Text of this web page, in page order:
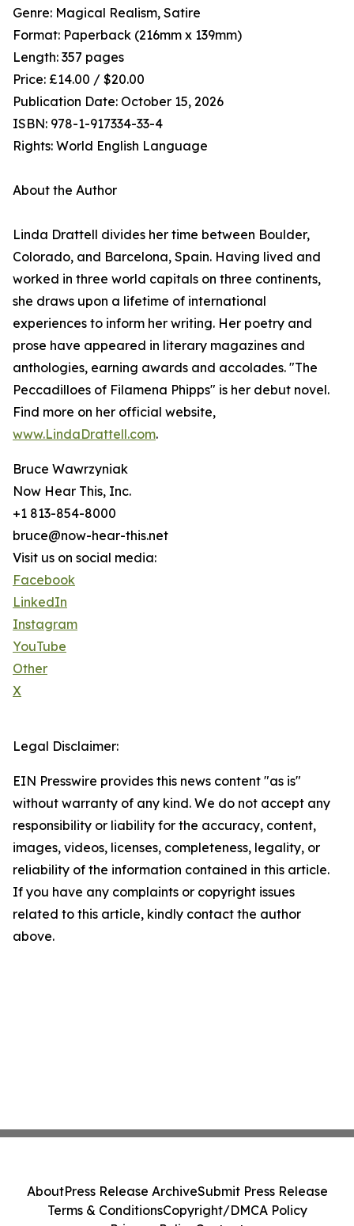
Genre: Magical Realism, Satire
Format: Paperback (216mm x 139mm)
Length: 357 pages
Price: £14.00 / $20.00
Publication Date: October 15, 2026
ISBN: 978-1-917334-33-4
Rights: World English Language
About the Author
Linda Drattell divides her time between Boulder,
Colorado, and Barcelona, Spain. Having lived and
worked in three world capitals on three continents,
she draws upon a lifetime of international
experiences to inform her writing. Her poetry and
prose have appeared in literary magazines and
anthologies, earning awards and accolades. "The
Peccadilloes of Filamena Phipps" is her debut novel.
Find more on her official website,
www.LindaDrattell.com.
Bruce Wawrzyniak
Now Hear This, Inc.
+1 813-854-8000
bruce@now-hear-this.net
Visit us on social media:
Facebook
LinkedIn
Instagram
YouTube
Other
X
Legal Disclaimer:
EIN Presswire provides this news content "as is"
without warranty of any kind. We do not accept any
responsibility or liability for the accuracy, content,
images, videos, licenses, completeness, legality, or
reliability of the information contained in this article.
If you have any complaints or copyright issues
related to this article, kindly contact the author
above.
AboutPress Release ArchiveSubmit Press Release
Terms & ConditionsCopyright/DMCA Policy